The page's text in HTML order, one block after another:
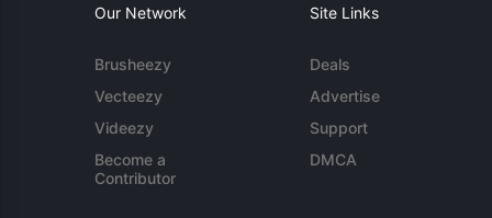
Our Network
Brusheezy
Vecteezy
Videezy
Become a
Contributor
Site Links
Deals
Advertise
Support
DMCA